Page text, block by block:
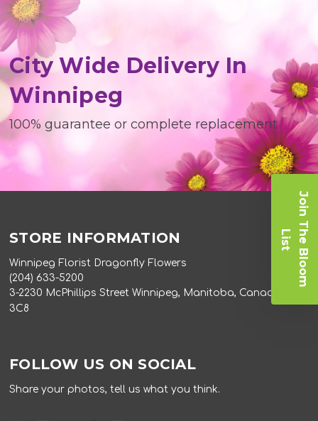
City Wide Delivery In
Winnipeg
100% guarantee or complete replacement
STORE INFORMATION
Winnipeg Florist Dragonfly Flowers
(204) 633-5200
3-2230 McPhillips Street Winnipeg, Manitoba, Canada R2V
3C8
FOLLOW US ON SOCIAL
Share your photos, tell us what you think.
J
o
i
n
T
h e
B
l
o
o
m
L i
s
t